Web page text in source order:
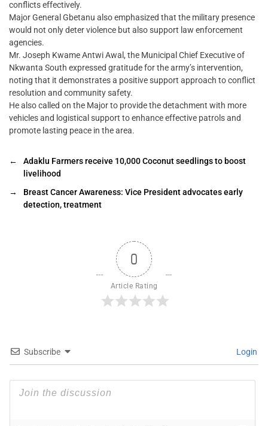
conflicts effectively.
Major General Gbetanu also emphasized that the military presence
would not only deter violence but also support law enforcement
agencies.
Mr. Joseph Kwame Antwi Awal, the Municipal Chief Executive of
Nkwanta South expressed gratitude for the army’s intervention,
noting that it demonstrates a positive support approach to conflict
resolution and community safety.
He also called on the Major to provide the detachment with more
vehicles and logistical support to enhance effective patrols and
promote lasting peace in the area.
←
Adaklu Farmers receive 10,000 Coconut seedlings to boost
livelihood
→
Breast Cancer Awareness: Vice President advocates early
detection, treatment
0
Article Rating
Subscribe Login